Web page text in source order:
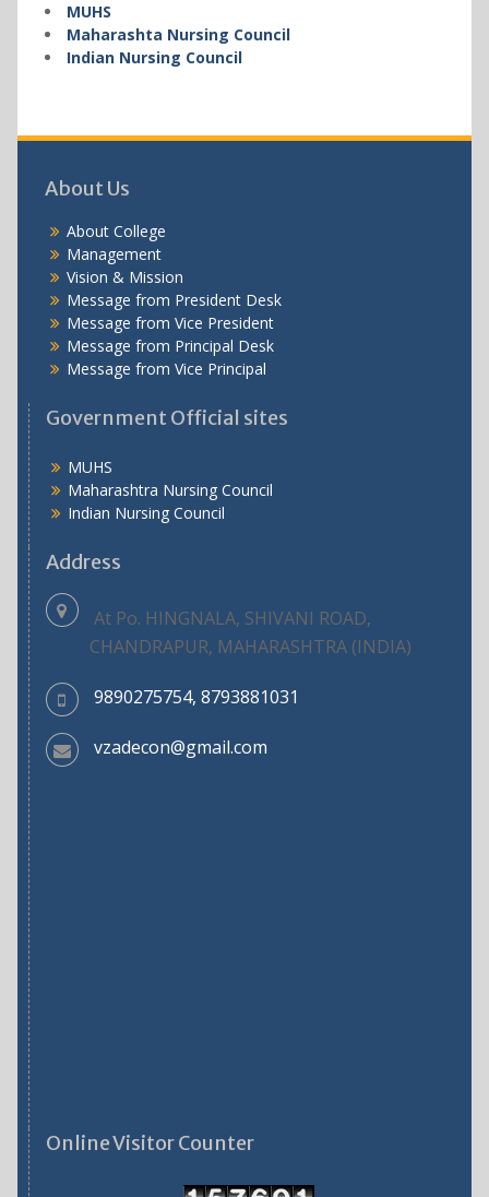
MUHS
Maharashta Nursing Council
Indian Nursing Council
About Us
About College
Management
Vision & Mission
Message from President Desk
Message from Vice President
Message from Principal Desk
Message from Vice Principal
Government Official sites
MUHS
Maharashtra Nursing Council
Indian Nursing Council
Address
At Po. HINGNALA, SHIVANI ROAD,
CHANDRAPUR, MAHARASHTRA (INDIA)
9890275754, 8793881031
vzadecon@gmail.com
Online Visitor Counter